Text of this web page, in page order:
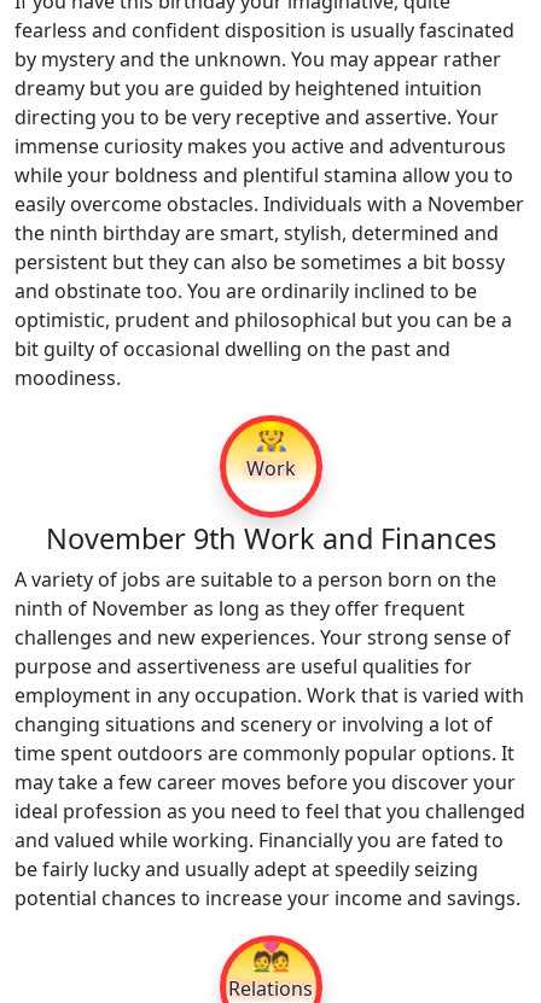
fearless and confident disposition is usually fascinated
by mystery and the unknown. You may appear rather
dreamy but you are guided by heightened intuition
directing you to be very receptive and assertive. Your
immense curiosity makes you active and adventurous
while your boldness and plentiful stamina allow you to
easily overcome obstacles. Individuals with a November
the ninth birthday are smart, stylish, determined and
persistent but they can also be sometimes a bit bossy
and obstinate too. You are ordinarily inclined to be
optimistic, prudent and philosophical but you can be a
bit guilty of occasional dwelling on the past and
moodiness.
👷
Work
November 9th Work and Finances
A variety of jobs are suitable to a person born on the
ninth of November as long as they offer frequent
challenges and new experiences. Your strong sense of
purpose and assertiveness are useful qualities for
employment in any occupation. Work that is varied with
changing situations and scenery or involving a lot of
time spent outdoors are commonly popular options. It
may take a few career moves before you discover your
ideal profession as you need to feel that you challenged
and valued while working. Financially you are fated to
be fairly lucky and usually adept at speedily seizing
potential chances to increase your income and savings.
💑
Relations